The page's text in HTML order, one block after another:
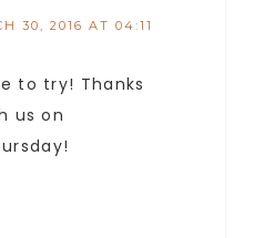
30, 2016 AT 04:11
to try! Thanks
us on